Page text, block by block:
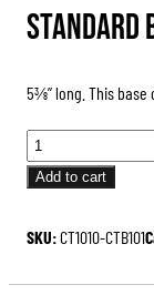
Standard
5⅜” long. This base
CASE
TRIMMER
BASES
Add to cart
SKU:CT1010-CTB101